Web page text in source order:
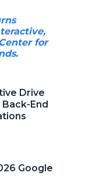
for
Drive
End
Google